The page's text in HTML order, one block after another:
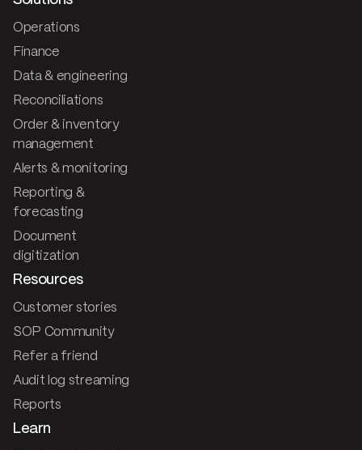
Operations
Finance
Data & engineering
Reconciliations
Order & inventory
management
Alerts & monitoring
Reporting &
forecasting
Document
digitization
Resources
Customer stories
SOP Community
Refer a friend
Audit log streaming
Reports
Learn